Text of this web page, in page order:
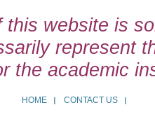
this website is
represent
the academic
HOME CONTACT US